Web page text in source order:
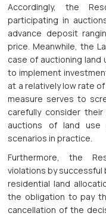
Accordingly, the
participating in
advance deposit
price. Meanwhile, the
case of auctioning land
to implement
at a relatively low rate
measure serves to
carefully consider
auctions of land use
scenarios in practice.
Furthermore, the
violations by successful
residential land
the obligation to pay
cancellation of the